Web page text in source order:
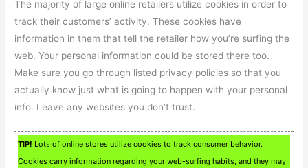
The majority of large online retailers utilize cookies in order to
track their customers’ activity. These cookies have
information in them that tell the retailer how you’re surfing the
web. Your personal information could be stored there too.
Make sure you go through listed privacy policies so that you
actually know just what is going to happen with your personal
info. Leave any websites you don’t trust.
TIP! Lots of online stores utilize cookies to track consumer behavior.
Cookies carry information regarding your web-surfing habits, and they may